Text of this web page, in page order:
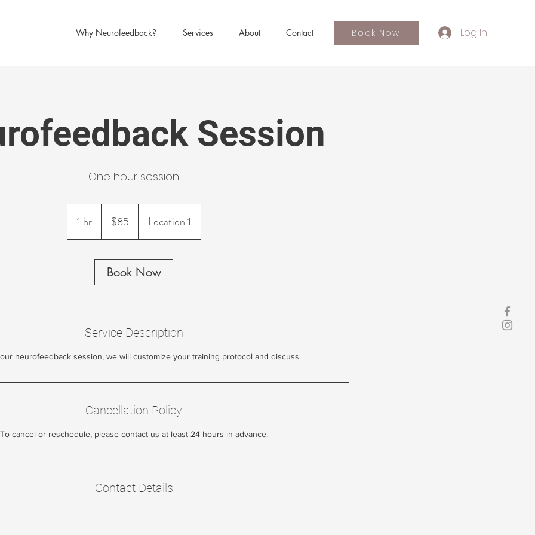
Why Neurofeedback? Services About Contact Book Now Log In
Session
One hour session
1 hr1
h
dollars$85 Location 1
Book Now
Service Description
neurofeedback session, we will customize your training protocol and discuss
Cancellation Policy
To cancel or reschedule, please contact us at least 24 hours in advance.
Contact Details